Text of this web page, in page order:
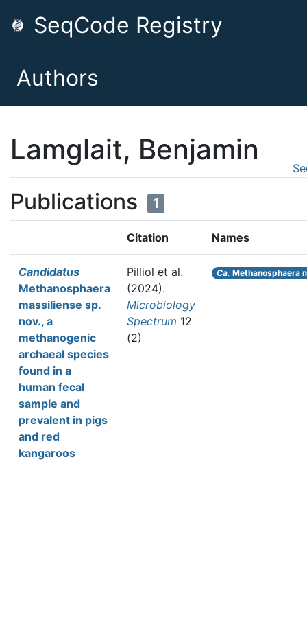
SeqCode Registry
Authors
Lamglait, Benjamin
Publications 1
Citation Names
Candidatus
Methanosphaera
massiliense sp.
nov., a
methanogenic
archaeal species
found in a
human fecal
sample and
prevalent in pigs
and red
kangaroos
Pilliol et al.
(2024).
Microbiology
Spectrum 12
(2)
Ca. Methanosphaera